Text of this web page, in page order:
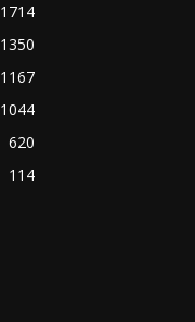
1714
1350
1167
1044
620
114